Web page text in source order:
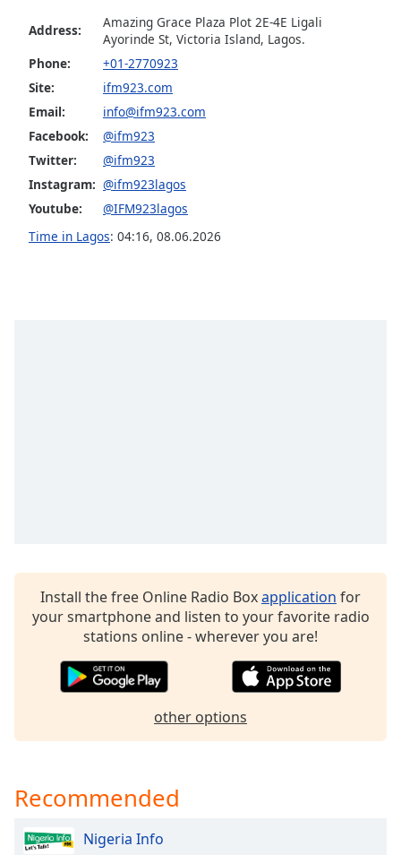
Opacity
Caption
Area
Background
Color
Opacity
Font
dialog
window.
Address:
Amazing Grace Plaza Plot 2E-4E Ligali
Ayorinde St, Victoria Island, Lagos.
Phone:
+01-2770923
Site:
ifm923.com
Email:
info@ifm923.com
Facebook:
@ifm923
Twitter:
@ifm923
Instagram: @ifm923lagos
Youtube:
@IFM923lagos
Time in Lagos: 04:16, 08.06.2026
Install the free Online Radio Boxapplication for
your smartphone and listen to your favorite radio
stations online - wherever you are!
other options
Recommended
Nigeria Info